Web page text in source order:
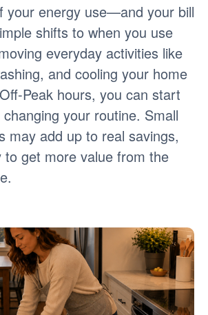
your energy use
and your bill
shifts to when you use
everyday activities like
and cooling your home
Peak hours, you can start
your routine. Small
may add up to real savings,
to get more value from the